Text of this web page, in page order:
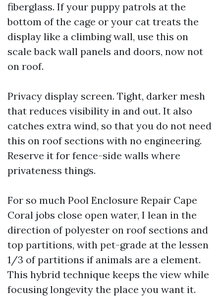
fiberglass. If your puppy patrols at the
bottom of the cage or your cat treats the
display like a climbing wall, use this on
scale back wall panels and doors, now not
on roof.
Privacy display screen. Tight, darker mesh
that reduces visibility in and out. It also
catches extra wind, so that you do not need
this on roof sections with no engineering.
Reserve it for fence-side walls where
privateness things.
For so much Pool Enclosure Repair Cape
Coral jobs close open water, I lean in the
direction of polyester on roof sections and
top partitions, with pet-grade at the lessen
1/3 of partitions if animals are a element.
This hybrid technique keeps the view while
focusing longevity the place you want it.